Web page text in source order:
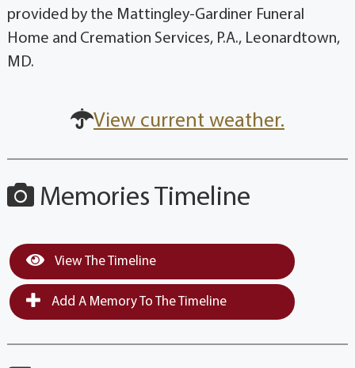
provided by the Mattingley-Gardiner Funeral
Home and Cremation Services, P.A., Leonardtown,
MD.
View current weather.
Memories Timeline
View The Timeline
Add A Memory To The Timeline